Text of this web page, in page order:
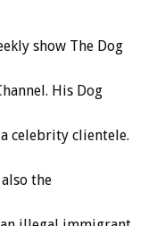
show The Dog
His Dog
celebrity clientele.
the